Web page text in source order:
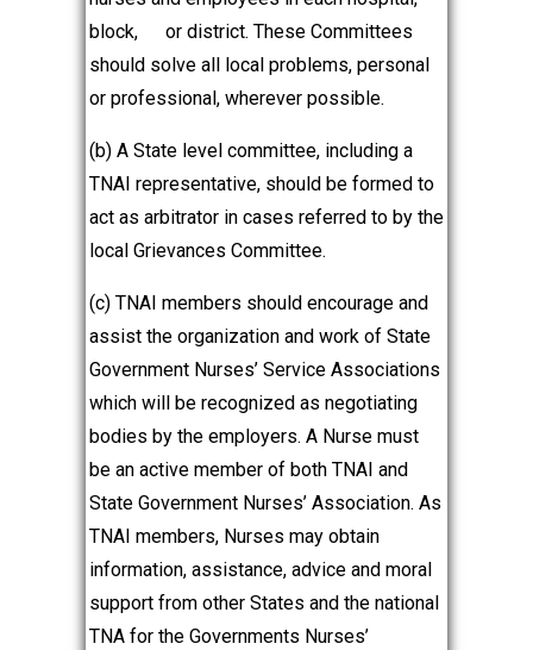
block,
or district. These Committees
should solve all local problems, personal
or professional, wherever possible.
(b) A State level committee, including a
TNAI representative, should be formed to
act as arbitrator in cases referred to by the
local Grievances Committee.
(c) TNAI members should encourage and
assist the organization and work of State
Government Nurses’ Service Associations
which will be recognized as negotiating
bodies by the employers. A Nurse must
be an active member of both TNAI and
State Government Nurses’ Association. As
TNAI members, Nurses may obtain
information, assistance, advice and moral
support from other States and the national
TNA for the Governments Nurses’